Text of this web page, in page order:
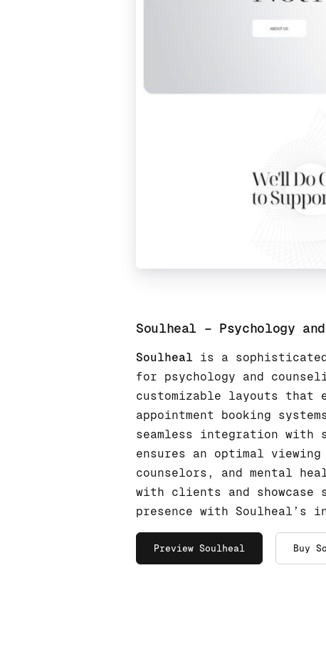
Soulheal – Psychology
Soulheal is a
for psychology and
customizable layouts that
appointment booking
seamless integration with
ensures an optimal
counselors, and mental
with clients and
presence with Soulheal’s
Preview Soulheal Buy